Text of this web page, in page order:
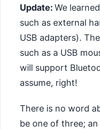
Update: We
such as external
USB adapters).
such as a USB
will support
assume, right!
There is no word
be one of three;